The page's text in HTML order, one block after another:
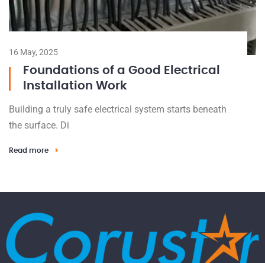
16 May, 2025
Foundations of a Good Electrical
Installation Work
Building a truly safe electrical system starts beneath
the surface. Di
Read more